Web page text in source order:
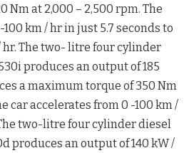
Nm at 2,000 – 2,500 rpm. The
km / hr in just 5.7 seconds to
hr. The two- litre four cylinder
produces an output of 185
a maximum torque of 350 Nm
car accelerates from 0 -100 km /
two-litre four cylinder diesel
produces an output of 140 kW /